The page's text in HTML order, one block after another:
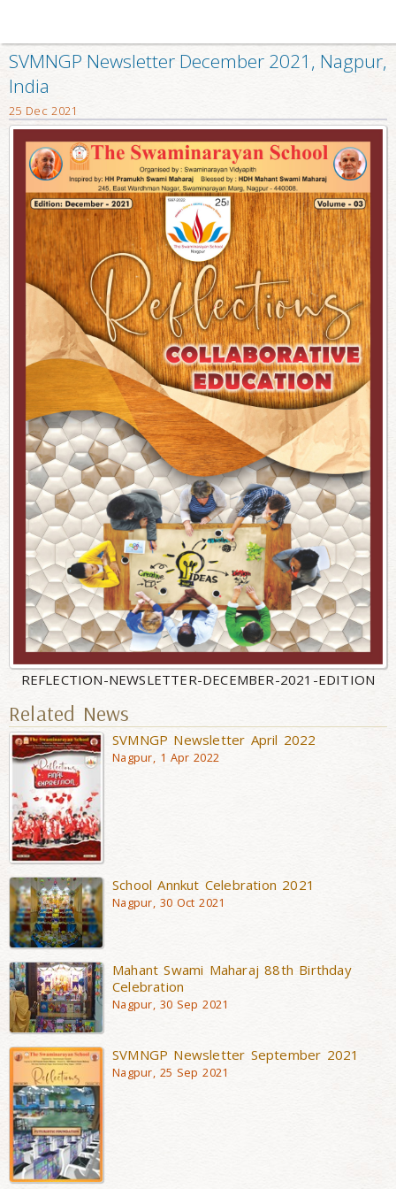
SVMNGP Newsletter December 2021, Nagpur,
India
25 Dec 2021
REFLECTION-NEWSLETTER-DECEMBER-2021-EDITION
Related News
SVMNGP Newsletter April 2022
Nagpur, 1 Apr 2022
School Annkut Celebration 2021
Nagpur, 30 Oct 2021
Mahant Swami Maharaj 88th Birthday
Celebration
Nagpur, 30 Sep 2021
SVMNGP Newsletter September 2021
Nagpur, 25 Sep 2021